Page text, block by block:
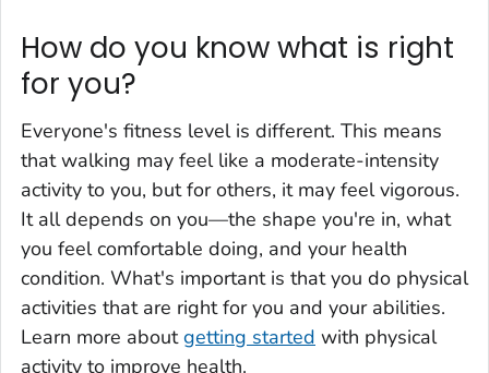
How do you know what is right
for you?
Everyone's fitness level is different. This means
that walking may feel like a moderate-intensity
activity to you, but for others, it may feel vigorous.
It all depends on you—the shape you're in, what
you feel comfortable doing, and your health
condition. What's important is that you do physical
activities that are right for you and your abilities.
Learn more aboutgetting started with physical
activity to improve health.